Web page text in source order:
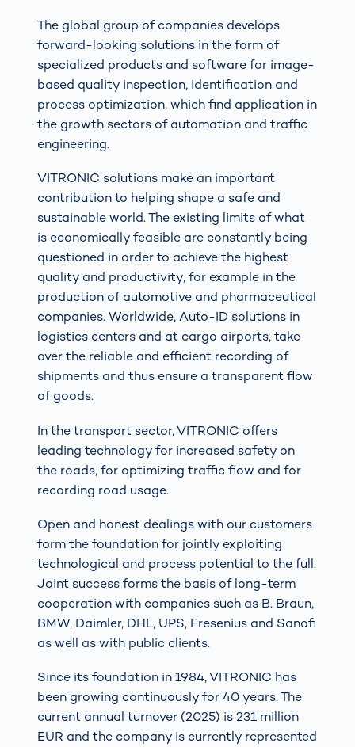
The global group of companies develops
forward-looking solutions in the form of
specialized products and software for image-
based quality inspection, identification and
process optimization, which find application in
the growth sectors of automation and traffic
engineering.
VITRONIC solutions make an important
contribution to helping shape a safe and
sustainable world. The existing limits of what
is economically feasible are constantly being
questioned in order to achieve the highest
quality and productivity, for example in the
production of automotive and pharmaceutical
companies. Worldwide, Auto-ID solutions in
logistics centers and at cargo airports, take
over the reliable and efficient recording of
shipments and thus ensure a transparent flow
of goods.
In the transport sector, VITRONIC offers
leading technology for increased safety on
the roads, for optimizing traffic flow and for
recording road usage.
Open and honest dealings with our customers
form the foundation for jointly exploiting
technological and process potential to the full.
Joint success forms the basis of long-term
cooperation with companies such as B. Braun,
BMW, Daimler, DHL, UPS, Fresenius and Sanofi
as well as with public clients.
Since its foundation in 1984, VITRONIC has
been growing continuously for 40 years. The
current annual turnover (2025) is 231 million
EUR and the company is currently represented